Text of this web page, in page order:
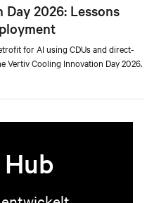
2026: Lessons
for AI using CDUs and direct-
Cooling Innovation Day 2026.